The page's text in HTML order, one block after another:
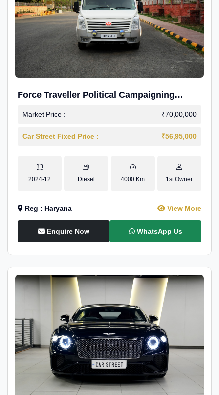
Force Traveller Political Campaigning
Caravan
Market Price : ₹70,00,000
Car Street Fixed Price : ₹56,95,000
2024-12 Diesel 4000 Km 1st Owner
Reg : Haryana View More
Enquire Now WhatsApp Us